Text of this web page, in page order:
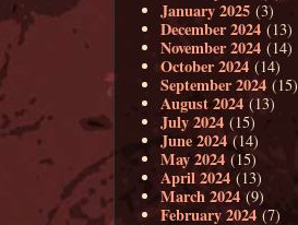
January 2025 (3)
December 2024 (13)
November 2024 (14)
October 2024 (14)
September 2024 (15)
August 2024 (13)
July 2024 (15)
June 2024(14)
May 2024 (15)
April 2024 (13)
March 2024 (9)
February 2024 (7)